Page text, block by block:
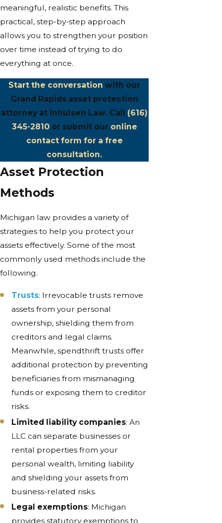
meaningful, realistic benefits. This
practical, step-by-step approach
allows you to strengthen your position
over time instead of trying to do
everything at once.
Start the conversation with our
Grand Rapids asset protection
attorney at Inhulsen Law. Call (616)
345-2810or submit our online
contact form for a free
consultation.
Asset Protection
Methods
Michigan law provides a variety of
strategies to help you protect your
assets effectively. Some of the most
commonly used methods include the
following.
Trusts: Irrevocable trusts remove
assets from your personal
ownership, shielding them from
creditors and legal claims.
Meanwhile, spendthrift trusts offer
additional protection by preventing
beneficiaries from mismanaging
funds or exposing them to creditor
risks.
Limited liability companies: An
LLC can separate businesses or
rental properties from your
personal wealth, limiting liability
and shielding your assets from
business-related risks.
Legal exemptions: Michigan
provides statutory exemptions to